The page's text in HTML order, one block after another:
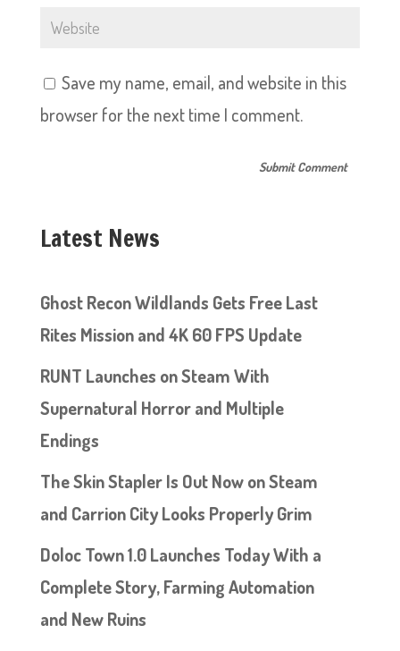
Save my name, email, and website in this
browser for the next time I comment.
Latest News
Ghost Recon Wildlands Gets Free Last
Rites Mission and 4K 60 FPS Update
RUNT Launches on Steam With
Supernatural Horror and Multiple
Endings
The Skin Stapler Is Out Now on Steam
and Carrion City Looks Properly Grim
Doloc Town 1.0 Launches Today With a
Complete Story, Farming Automation
and New Ruins